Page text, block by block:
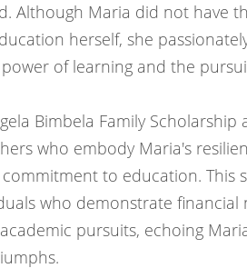
Although Maria did not have
herself, she
of learning and the
Bimbela Family Scholarship
who embody Maria's
to education. This
who demonstrate financial
pursuits, echoing